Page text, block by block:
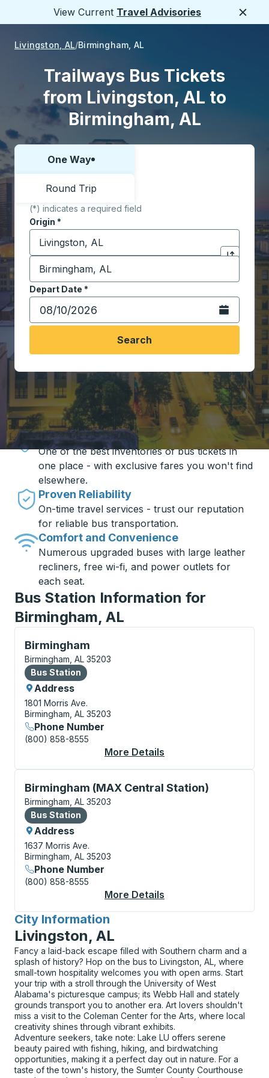
View Current Travel Advisories
Livingston, AL Birmingham, AL
Trailways Bus Tickets
from Livingston, AL to
Birmingham, AL
Choose one way or round trip:
One Way
Round Trip
(*) indicates a required field
Origin *
Start typing the origin city to open location
Click to
Destination *
Start typing the destination city to open location
Depart Date *
Type the date in date format 2 digit month slash 2
Open the
Search
Travel made simple with Trailways
Unbeatable Prices
One of the best inventories of bus tickets in
one place - with exclusive fares you won't find
elsewhere.
Proven Reliability
On-time travel services - trust our reputation
for reliable bus transportation.
Comfort and Convenience
Numerous upgraded buses with large leather
recliners, free wi-fi, and power outlets for
each seat.
Bus Station Information for
Birmingham, AL
Birmingham
Bus Station, use arrow keys or tab to explore more
Birmingham, AL 35203
Bus Station
Bus Station
Address
1801 Morris Ave.
Birmingham, AL 35203
Phone Number
(800) 858-8555
More Details
Birmingham (MAX Central Station)
Bus Station, use arrow keys or tab to explore more
Birmingham, AL 35203
Bus Station
Bus Station
Address
1637 Morris Ave.
Birmingham, AL 35203
Phone Number
(800) 858-8555
More Details
City Information
for
Livingston, AL
Fancy a laid-back escape filled with Southern charm and a
splash of history? Hop on the bus to Livingston, AL, where
small-town hospitality welcomes you with open arms. Start
your trip with a stroll through the University of West
Alabama's picturesque campus; its Webb Hall and stately
grounds transport you to another era. Art lovers shouldn't
miss a visit to the Coleman Center for the Arts, where local
creativity shines through vibrant exhibits.
Adventure seekers, take note: Lake LU offers serene
beauty paired with fishing, hiking, and birdwatching
opportunities, making it a perfect day out in nature. For a
taste of the town's history, the Sumter County Courthouse